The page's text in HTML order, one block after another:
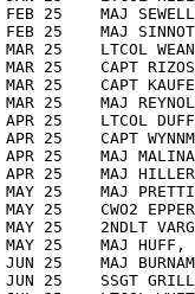
25    MAJ SEWELL,
25    MAJ SINNOTT,
LTCOL WEANT,
25    CAPT
25    CAPT
25    MAJ
25    LTCOL
CAPT
25    MAJ MALINA,
25    MAJ HILLERY,
25    MAJ PRETTI,
CWO2
25    2NDLT
25    MAJ HUFF,
25    MAJ BURNAM,
25    SSGT